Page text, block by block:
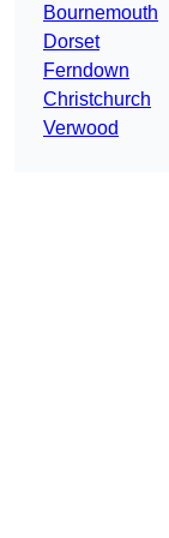
Bournemouth
Dorset
Ferndown
Christchurch
Verwood